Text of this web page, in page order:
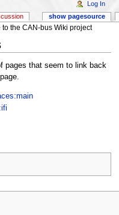
to the CAN-bus Wiki project
pages that seem to link back
show pagesource
Log In